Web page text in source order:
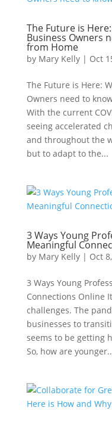
The Future is
Business Owners
from Home
by Mary Kelly| Oct
The Future is Here:
Owners need to
With the current
seeing accelerated
and throughout the
but to adapt to the...
3 Ways Young
Meaningful
by Mary Kelly| Oct
3 Ways Young
Connections Online
challenges. The
businesses to
seems to be getting
So, how are